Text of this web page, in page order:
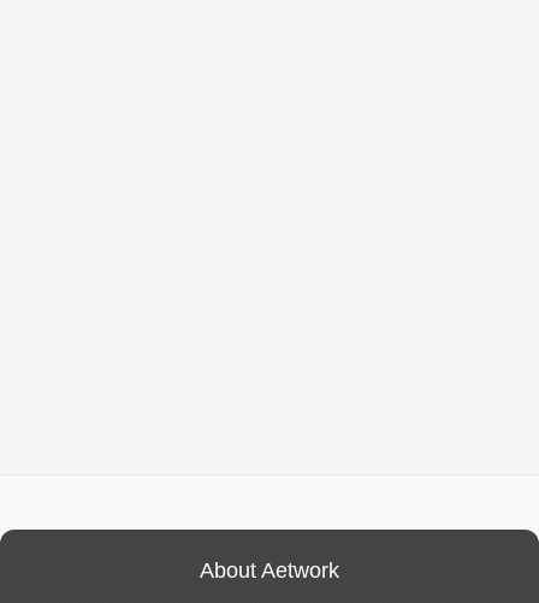
About Aetwork